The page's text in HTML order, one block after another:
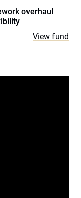
overhaul
View fund